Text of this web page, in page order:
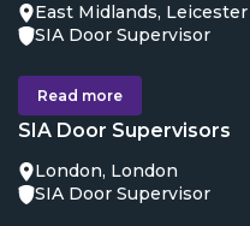
East Midlands, Leicester
SIA Door Supervisor
Read more
SIA Door Supervisors
London, London
SIA Door Supervisor